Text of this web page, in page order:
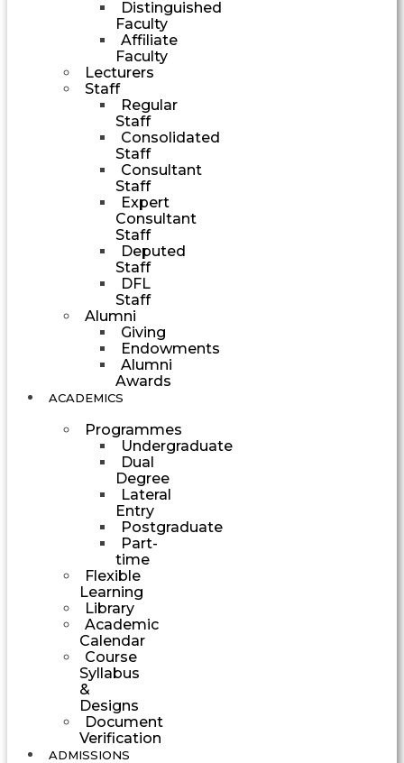
Distinguished
Faculty
Affiliate
Faculty
Lecturers
Staff
Regular
Staff
Consolidated
Staff
Consultant
Staff
Expert
Consultant
Staff
Deputed
Staff
DFL
Staff
Alumni
Giving
Endowments
Alumni
Awards
ACADEMICS
Programmes
Undergraduate
Dual
Degree
Lateral
Entry
Postgraduate
Part-
time
Flexible
Learning
Library
Academic
Calendar
Course
Syllabus
&
Designs
Document
Verification
ADMISSIONS